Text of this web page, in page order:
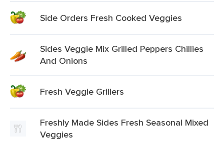
Side Orders Fresh Cooked Veggies
Sides Veggie Mix Grilled Peppers Chillies
And Onions
Fresh Veggie Grillers
Freshly Made Sides Fresh Seasonal Mixed
Veggies